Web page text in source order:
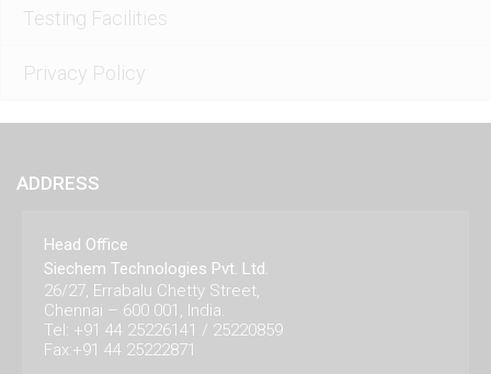
Testing Facilities
Privacy Policy
ADDRESS
Head Office
Siechem Technologies Pvt. Ltd.
26/27, Errabalu Chetty Street,
Chennai – 600 001, India.
Tel: +91 44 25226141 / 25220859
Fax:+91 44 25222871